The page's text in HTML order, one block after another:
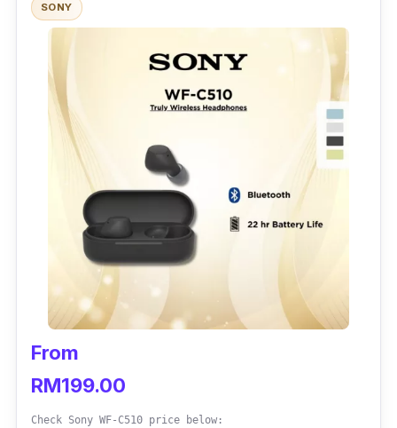
However, they lack app support for
UGREEN HiTune T3 ANC TWS Specs
Connectivity:
Frequency Response
: 20 Hz–40 kHz
Battery Life:7-Hour earbud life, 17-Hours
Case Life
Earphone Dimensions:
61 × 26 × 49 mm
Earphone Weight:
SONY
From
RM199.00
Check Sony WF-C510 price below: